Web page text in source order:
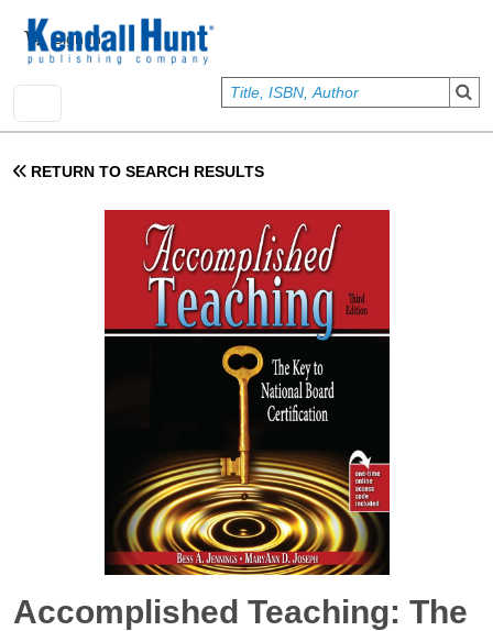
User account menu
Sign In
RETURN TO SEARCH RESULTS
Accomplished Teaching: The